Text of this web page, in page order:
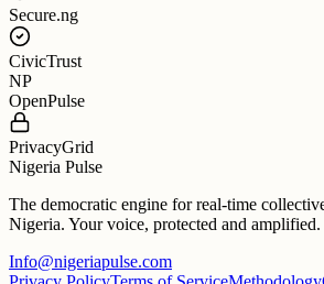
Secure.ng
CivicTrust
NP
OpenPulse
PrivacyGrid
Nigeria Pulse
The democratic engine for real-time
Nigeria. Your voice, protected and amplified.
Info@nigeriapulse.com